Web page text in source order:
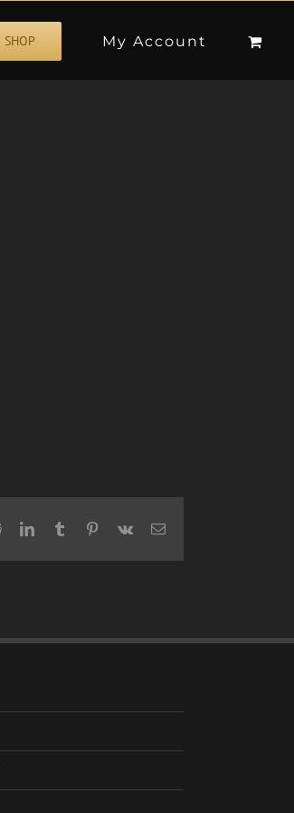
SHOP My Account
RedditLinkedInTumblr Pinterest
Vk Email